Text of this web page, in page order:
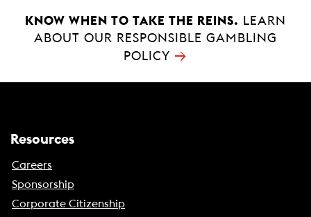
KNOW WHEN TO TAKE THE REINS.
LEARN
ABOUT OUR RESPONSIBLE GAMBLING
POLICY →
Resources
Careers
Sponsorship
Corporate Citizenship